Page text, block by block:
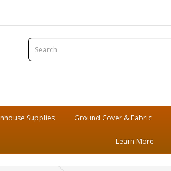
Supplies Ground Cover & Fabric
Learn More